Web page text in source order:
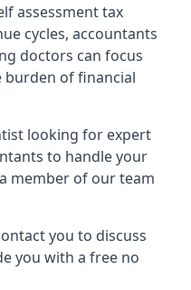
assessment tax
cycles, accountants
doctors can focus
of financial
looking for expert
to handle your
member of our team
you to discuss
you with a free no